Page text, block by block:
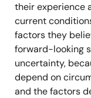
their experience
current
factors they
forward-looking
uncertainty,
depend on
and the factors